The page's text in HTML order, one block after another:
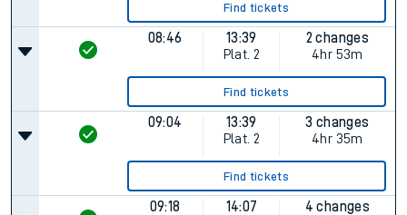
Find tickets
08:46
13:39
Plat. 2
2 changes
4hr 53m
Find tickets
09:04
13:39
Plat. 2
3 changes
4hr 35m
Find tickets
09:18 14:07
4 changes